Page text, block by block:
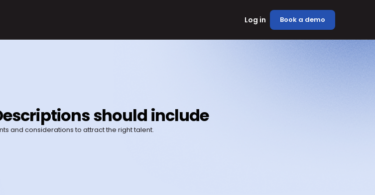
Log in Book a demo
should include
and considerations to attract the right talent.